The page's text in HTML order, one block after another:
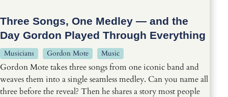
Three Songs, One Medley — and the
Day Gordon Played Through Everything
Musicians Gordon Mote Music
Gordon Mote takes three songs from one iconic band and
weaves them into a single seamless medley. Can you name all
three before the reveal? Then he shares a story most people